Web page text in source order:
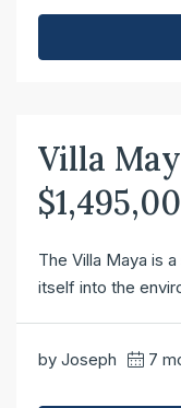
Villa
The Villa Maya is
itself into the
by Joseph 7